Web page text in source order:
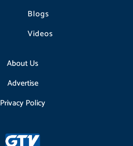
Blogs
Videos
About Us
Advertise
Privacy Policy